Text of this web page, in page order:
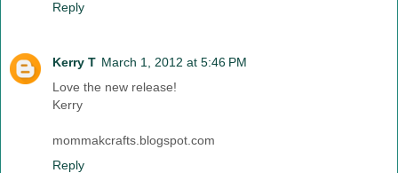
Reply
Kerry T March 1, 2012 at 5:46 PM
Love the new release!
Kerry
mommakcrafts.blogspot.com
Reply